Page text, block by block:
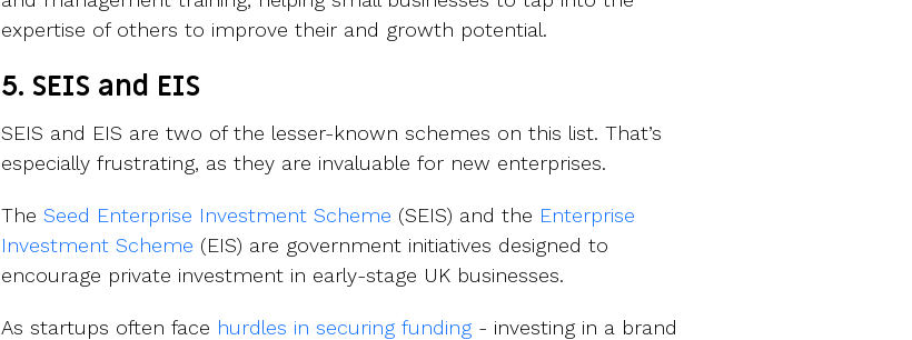
expertise of others to improve their and growth potential.
5. SEIS and EIS
SEIS and EIS are two of the lesser-known schemes on this list. That’s
especially frustrating, as they are invaluable for new enterprises.
TheSeed Enterprise Investment Scheme (SEIS) and the Enterprise
Investment Scheme (EIS) are government initiatives designed to
encourage private investment in early-stage UK businesses.
As startups often face hurdles in securing funding - investing in a brand